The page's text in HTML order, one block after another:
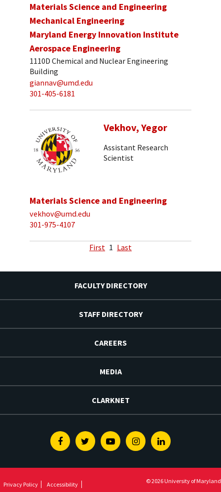
Materials Science and Engineering
Mechanical Engineering
Maryland Energy Innovation Institute
Aerospace Engineering
1110D Chemical and Nuclear Engineering
Building
giannav@umd.edu
301-405-6181
Vekhov, Yegor
Assistant Research
Scientist
Materials Science and Engineering
vekhov@umd.edu
301-975-4107
First 1 Last
FACULTY DIRECTORY
STAFF DIRECTORY
CAREERS
MEDIA
CLARKNET
FacebookTwitterYoutubeInstagramLinkedin
Privacy Policy Accessibility © 2026 University of Maryland